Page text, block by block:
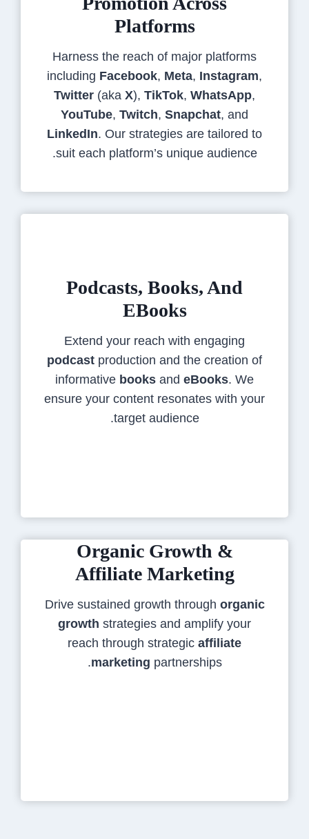
Platforms
Harness the reach of major platforms
including Facebook, Meta, Instagram,
Twitter (aka X), TikTok, WhatsApp,
YouTube, Twitch, Snapchat, and
LinkedIn. Our strategies are tailored to
suit each platform’s unique audience.
Podcasts, Books, And
EBooks
Extend your reach with engaging
podcast production and the creation of
informative books and eBooks. We
ensure your content resonates with your
target audience.
Organic Growth &
Affiliate Marketing
Drive sustained growth through organic
growth strategies and amplify your
reach through strategic affiliate
marketing partnerships.